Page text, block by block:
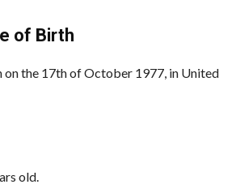
of Birth
on the 17th of October 1977, in United
old.